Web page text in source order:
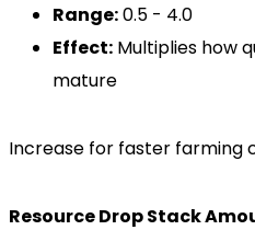
Range:0.5 - 4.0
Effect: Multiplies how
mature
Increase for faster farming
Resource Drop Stack